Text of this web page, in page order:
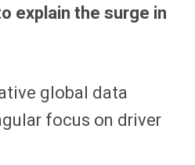
explain the surge in
global data
focus on driver